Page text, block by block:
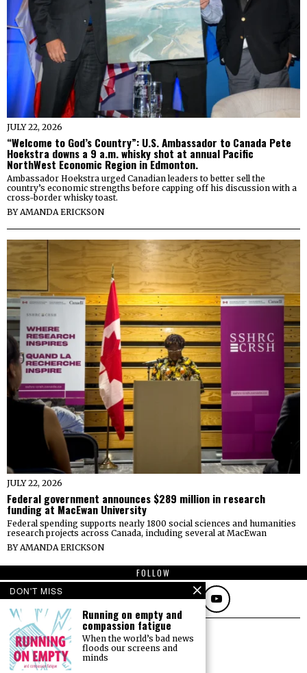
JULY 22, 2026
“Welcome to God’s Country”: U.S. Ambassador to Canada Pete
Hoekstra downs a 9 a.m. whisky shot at annual Pacific
NorthWest Economic Region in Edmonton.
Ambassador Hoekstra urged Canadian leaders to better sell the
country’s economic strengths before capping off his discussion with a
cross-border whisky toast.
BY AMANDA ERICKSON
JULY 22, 2026
Federal government announces $289 million in research
funding at MacEwan University
Federal spending supports nearly 1800 social sciences and humanities
research projects across Canada, including several at MacEwan
BYAMANDA ERICKSON
FOLLOW
DON'T MISS
Running on empty and
compassion fatigue
When the world’s bad news
floods our screens and
minds